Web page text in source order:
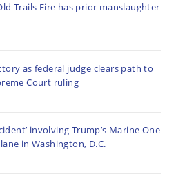
Trails Fire has prior manslaughter
as federal judge clears path to
Court ruling
involving Trump’s Marine One
in Washington, D.C.